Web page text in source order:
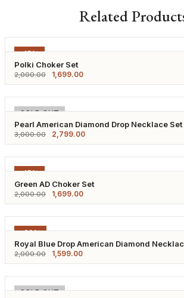
Related
-15%
Polki Choker Set
2,000.00 1,699.00
-7%
SOLD OUT
Pearl American Diamond Drop Necklace Set
3,000.00 2,799.00
-15%
Green AD Choker Set
2,000.00 1,699.00
-20%
Royal Blue Drop American Diamond
2,000.00 1,599.00
-15%
SOLD OUT